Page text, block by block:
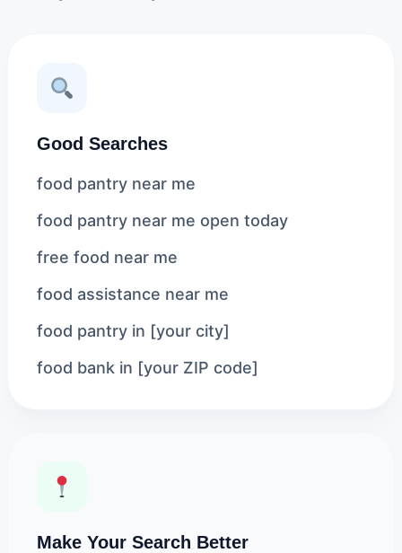
Good Searches
food pantry near me
food pantry near me open today
free food near me
food assistance near me
food pantry in [your city]
food bank in [your ZIP code]
Make Your Search Better